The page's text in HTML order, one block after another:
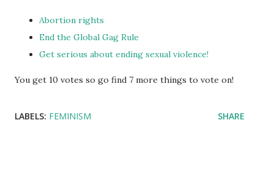
Abortion rights
End the Global Gag Rule
Get serious about ending sexual violence!
You get 10 votes so go find 7 more things to vote on!
LABELS: FEMINISM SHARE